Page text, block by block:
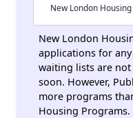
New London
New London
applications for
waiting lists are
soon. However,
more programs
Housing Programs.